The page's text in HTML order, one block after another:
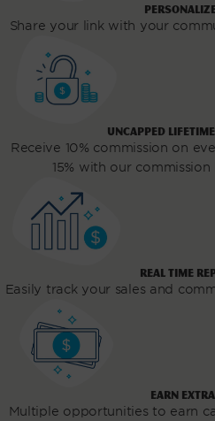
Share your link with your
UNCAPPED
Receive 10% commission on
15% with our
REAL TIME
Easily track your sales and
EARN
Multiple opportunities to earn